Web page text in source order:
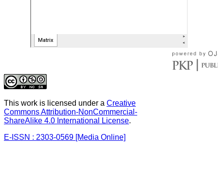
This work is licensed under a Creative
Commons Attribution-NonCommercial-
ShareAlike 4.0 International License.
E-ISSN : 2303-0569 [Media Online]